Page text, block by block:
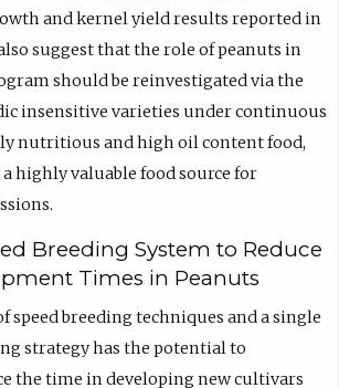
and kernel yield results reported in
suggest that the role of peanuts in
should be reinvestigated via the
insensitive varieties under continuous
nutritious and high oil content food,
highly valuable food source for
Breeding System to Reduce
Times in Peanuts
speed breeding techniques and a single
strategy has the potential to
the time in developing new cultivars